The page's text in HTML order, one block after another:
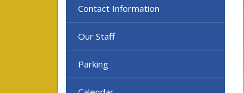
Contact Information
Our Staff
Parking